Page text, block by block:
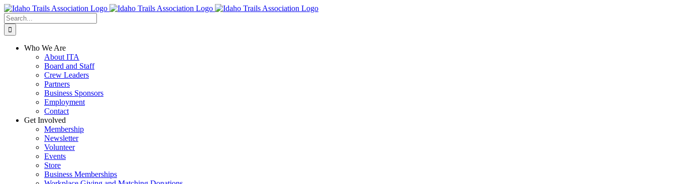
Skip
to
content
Facebook
Instagram
X
YouTube
Search
for:
Who We Are
About ITA
Board and Staff
Crew Leaders
Partners
Business Sponsors
Employment
Contact
Get Involved
Membership
Newsletter
Volunteer
Events
Store
Business Memberships